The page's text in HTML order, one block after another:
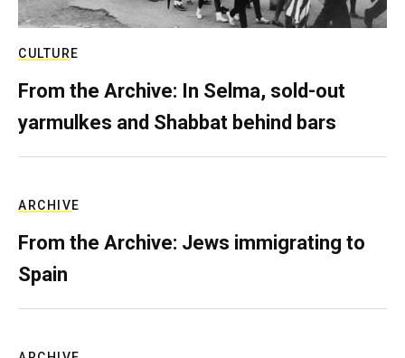
CULTURE
From the Archive: In Selma, sold-out
yarmulkes and Shabbat behind bars
ARCHIVE
From the Archive: Jews immigrating to
Spain